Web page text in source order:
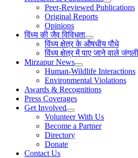
Peer-Reviewed Publications
Original Reports
Opinions
विंध्य की जैव विविधता
विंध्य क्षेत्र के औषधीय पौधे
विंध्य क्षेत्र में पाए जाने वाले
Mirzapur News
Human-Wildlife Interactions
Environmental Violations
Awards & Recognitions
Press Coverages
Get Involved
Volunteer With Us
Become a Partner
Directory
Donate
Contact Us